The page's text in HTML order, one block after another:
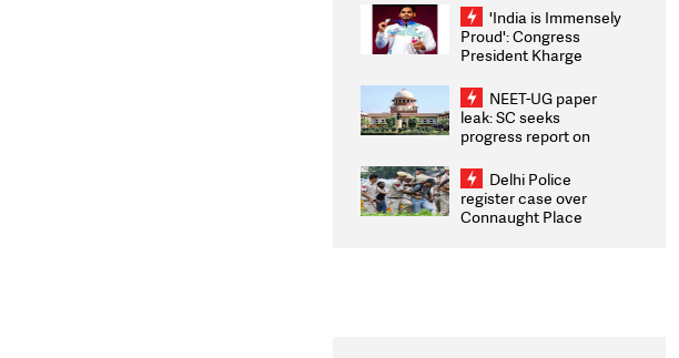
Weighs Fresh Strikes
'India is Immensely
Proud': Congress
President Kharge
2026 Medallists
NEET-UG paper
leak: SC seeks
progress report on
infrastructure, security
on pleas seeking NTA
overhaul
Delhi Police
register case over
Connaught Place